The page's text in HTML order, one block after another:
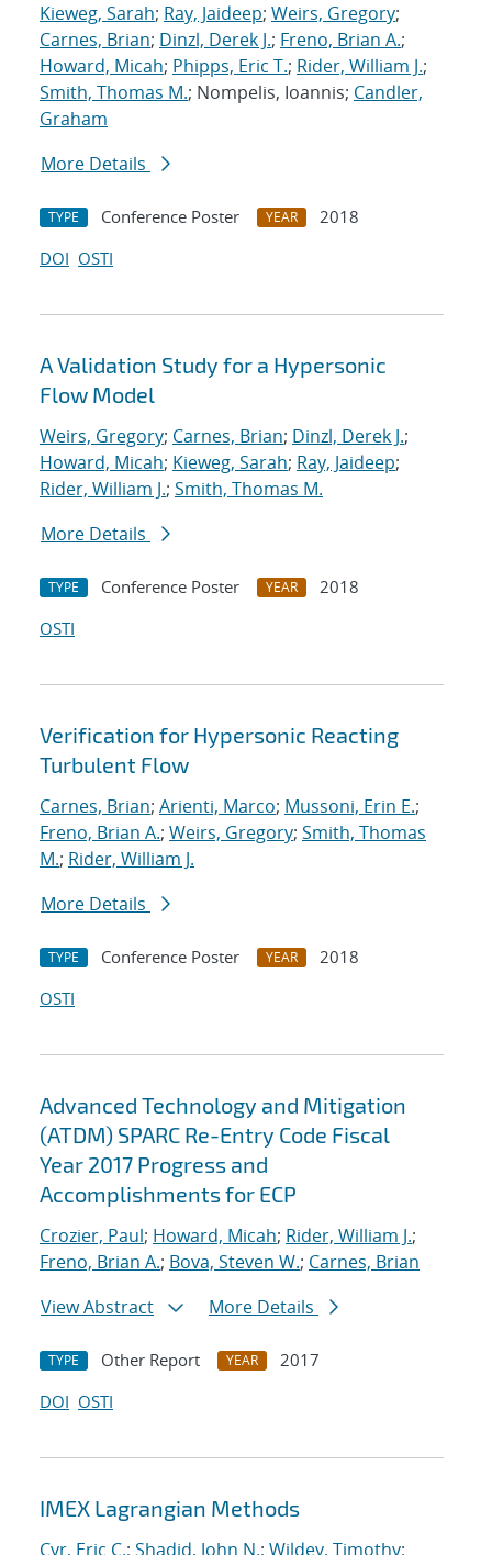
Kieweg, Sarah; Ray, Jaideep; Weirs, Gregory;
Carnes, Brian; Dinzl, Derek J.; Freno, Brian A.;
Howard, Micah; Phipps, Eric T.; Rider, William J.;
Smith, Thomas M.; Nompelis, Ioannis; Candler,
Graham
More Details
TYPE Conference Poster YEAR
2018
DOI OSTI
A Validation Study for a Hypersonic
Flow Model
Weirs, Gregory; Carnes, Brian; Dinzl, Derek J.;
Howard, Micah; Kieweg, Sarah; Ray, Jaideep;
Rider, William J.; Smith, Thomas M.
More Details
TYPE Conference Poster YEAR
2018
OSTI
Verification for Hypersonic Reacting
Turbulent Flow
Carnes, Brian; Arienti, Marco; Mussoni, Erin E.;
Freno, Brian A.; Weirs, Gregory; Smith, Thomas
M.; Rider, William J.
More Details
TYPE Conference Poster YEAR
2018
OSTI
Advanced Technology and Mitigation
(ATDM) SPARC Re-Entry Code Fiscal
Year 2017 Progress and
Accomplishments for ECP
Crozier, Paul; Howard, Micah; Rider, William J.;
Freno, Brian A.; Bova, Steven W.; Carnes, Brian
View Abstract
More Details
TYPE Other Report YEAR
2017
DOI OSTI
IMEX Lagrangian Methods
Cyr, Eric C.; Shadid, John N.; Wildey, Timothy;